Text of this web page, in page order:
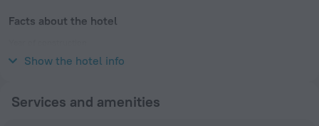
Facts about the hotel
2008Show the hotel info
Services and amenities